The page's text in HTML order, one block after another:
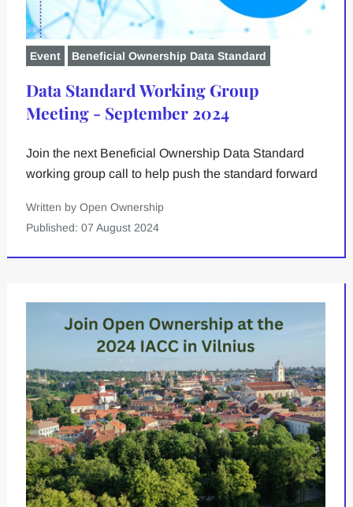
Event Beneficial Ownership Data Standard
Data Standard Working Group
Meeting - September 2024
Join the next Beneficial Ownership Data Standard
working group call to help push the standard forward
Written by Open Ownership
Published: 07 August 2024